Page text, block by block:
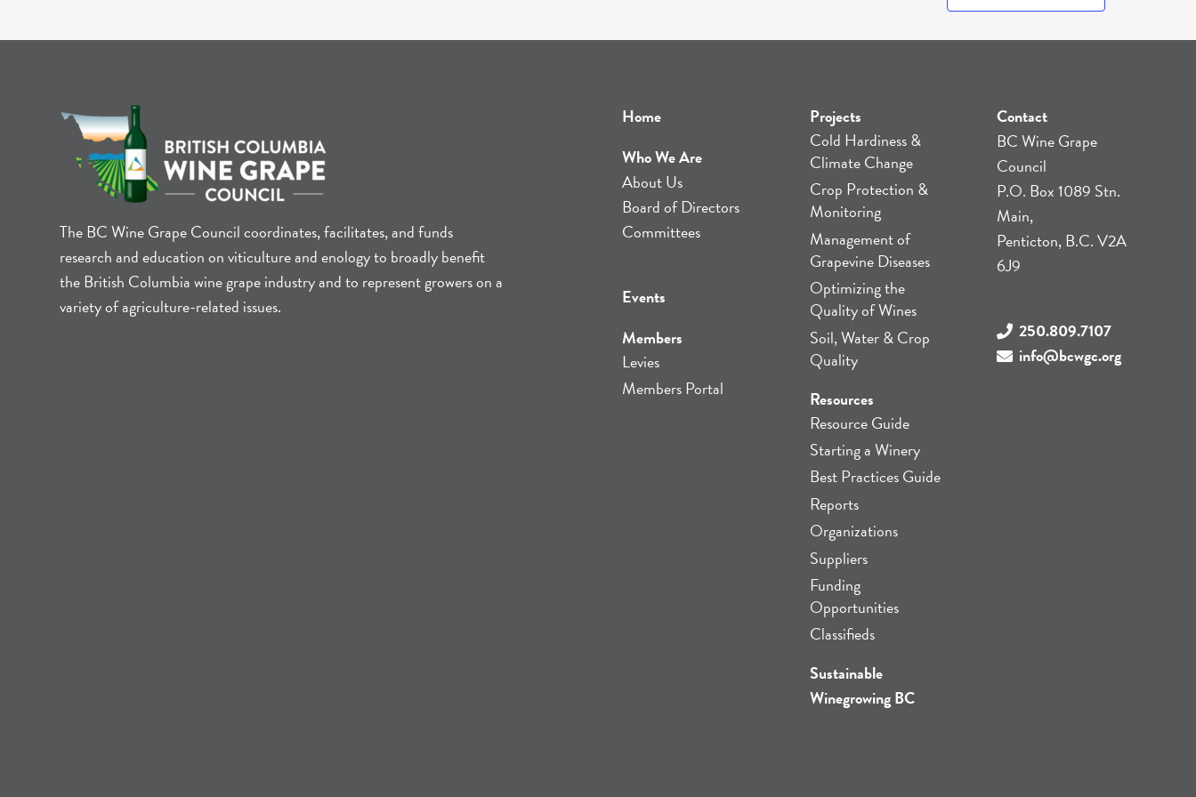
The BC Wine Grape Council coordinates, facilitates, and funds
research and education on viticulture and enology to broadly benefit
the British Columbia wine grape industry and to represent growers on a
variety of agriculture-related issues.
Home
Who We Are
About Us
Board of Directors
Committees
Events
Members
Levies
Members Portal
Projects
Cold Hardiness &
Climate Change
Crop Protection &
Monitoring
Management of
Grapevine Diseases
Optimizing the
Quality of Wines
Soil, Water & Crop
Quality
Resources
Resource Guide
Starting a Winery
Best Practices Guide
Reports
Organizations
Suppliers
Funding
Opportunities
Classifieds
Sustainable
Winegrowing BC
Contact
BC Wine Grape
Council
P.O. Box 1089 Stn.
Main,
Penticton, B.C. V2A
6J9
250.809.7107
info@bcwgc.org